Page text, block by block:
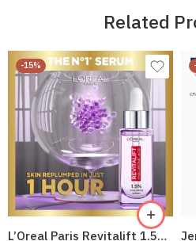
Related
-15%
L’Oreal Paris Revitalift 1.5% Hyaluronic Acid Face Serum 30 Ml